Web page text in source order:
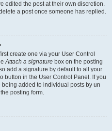
edited the post at their own discretion.
a post once someone has replied.
create one via your User Control
Attach a signature box on the posting
add a signature by default to all your
button in the User Control Panel. If you
added to individual posts by un-
posting form.